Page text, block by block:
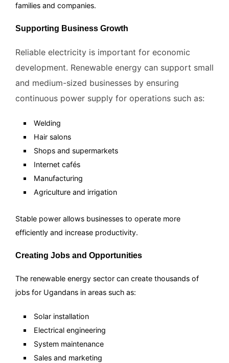
families and companies.
Supporting Business Growth
Reliable electricity is important for economic
development. Renewable energy can support small
and medium-sized businesses by ensuring
continuous power supply for operations such as:
Welding
Hair salons
Shops and supermarkets
Internet cafés
Manufacturing
Agriculture and irrigation
Stable power allows businesses to operate more
efficiently and increase productivity.
Creating Jobs and Opportunities
The renewable energy sector can create thousands of
jobs for Ugandans in areas such as:
Solar installation
Electrical engineering
System maintenance
Sales and marketing